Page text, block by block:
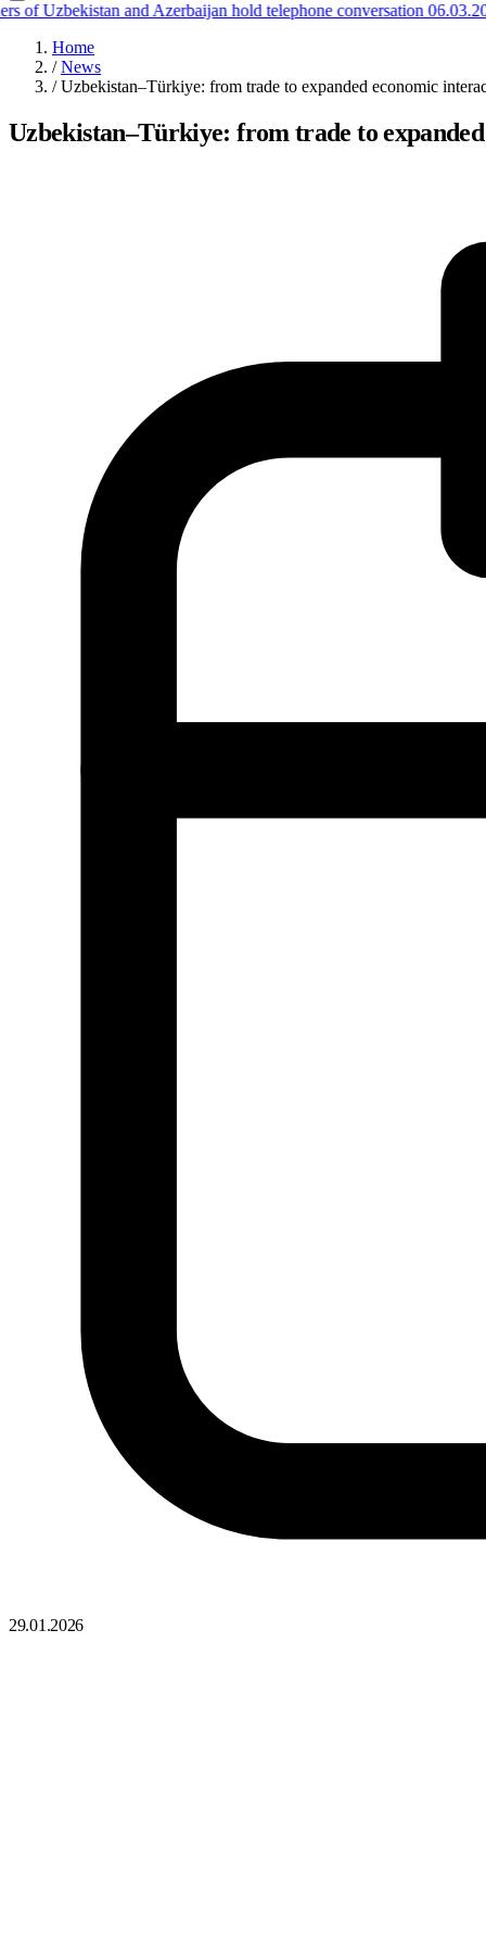
of Uzbekistan and Azerbaijan hold telephone conversation 06.03.2026
Home
/ News
/ Uzbekistan–Türkiye: from trade to expanded economic
Uzbekistan–Türkiye: from trade to
29.01.2026